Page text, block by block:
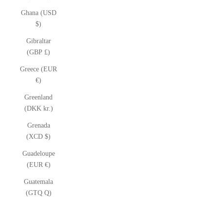
Ghana (USD
$)
Gibraltar
(GBP £)
Greece (EUR
€)
Greenland
(DKK kr.)
Grenada
(XCD $)
Guadeloupe
(EUR €)
Guatemala
(GTQ Q)